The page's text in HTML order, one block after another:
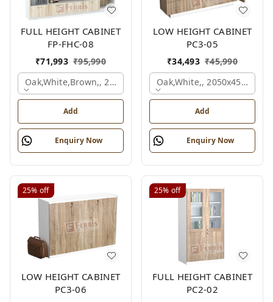
FULL HEIGHT CABINET
FP-FHC-08
₹71,993 ₹95,990
Oak,white,brown,, 2400x450x1875 Mm.
Add
Enquiry Now
LOW HEIGHT CABINET
PC3-05
₹34,493 ₹45,990
Oak,white,, 2050x450x900
Add
Enquiry Now
25% off
LOW HEIGHT CABINET
PC3-06
25% off
FULL HEIGHT CABINET
PC2-02